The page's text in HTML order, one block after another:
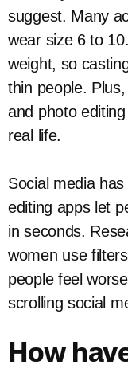
suggest. Many
wear size 6 to
weight, so
thin people.
and photo
real life.
Social media
editing apps let
in seconds.
women use
people feel
scrolling social
How